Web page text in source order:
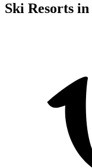
Ski Resorts